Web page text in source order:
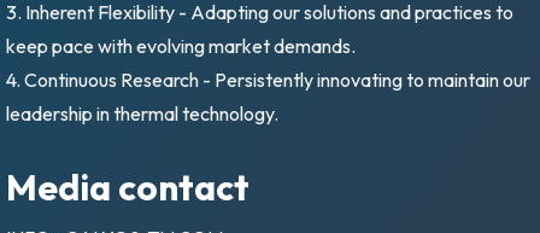
3. Inherent Flexibility - Adapting our solutions and practices to
keep pace with evolving market demands.
4. Continuous Research - Persistently innovating to maintain our
leadership in thermal technology.
Media contact